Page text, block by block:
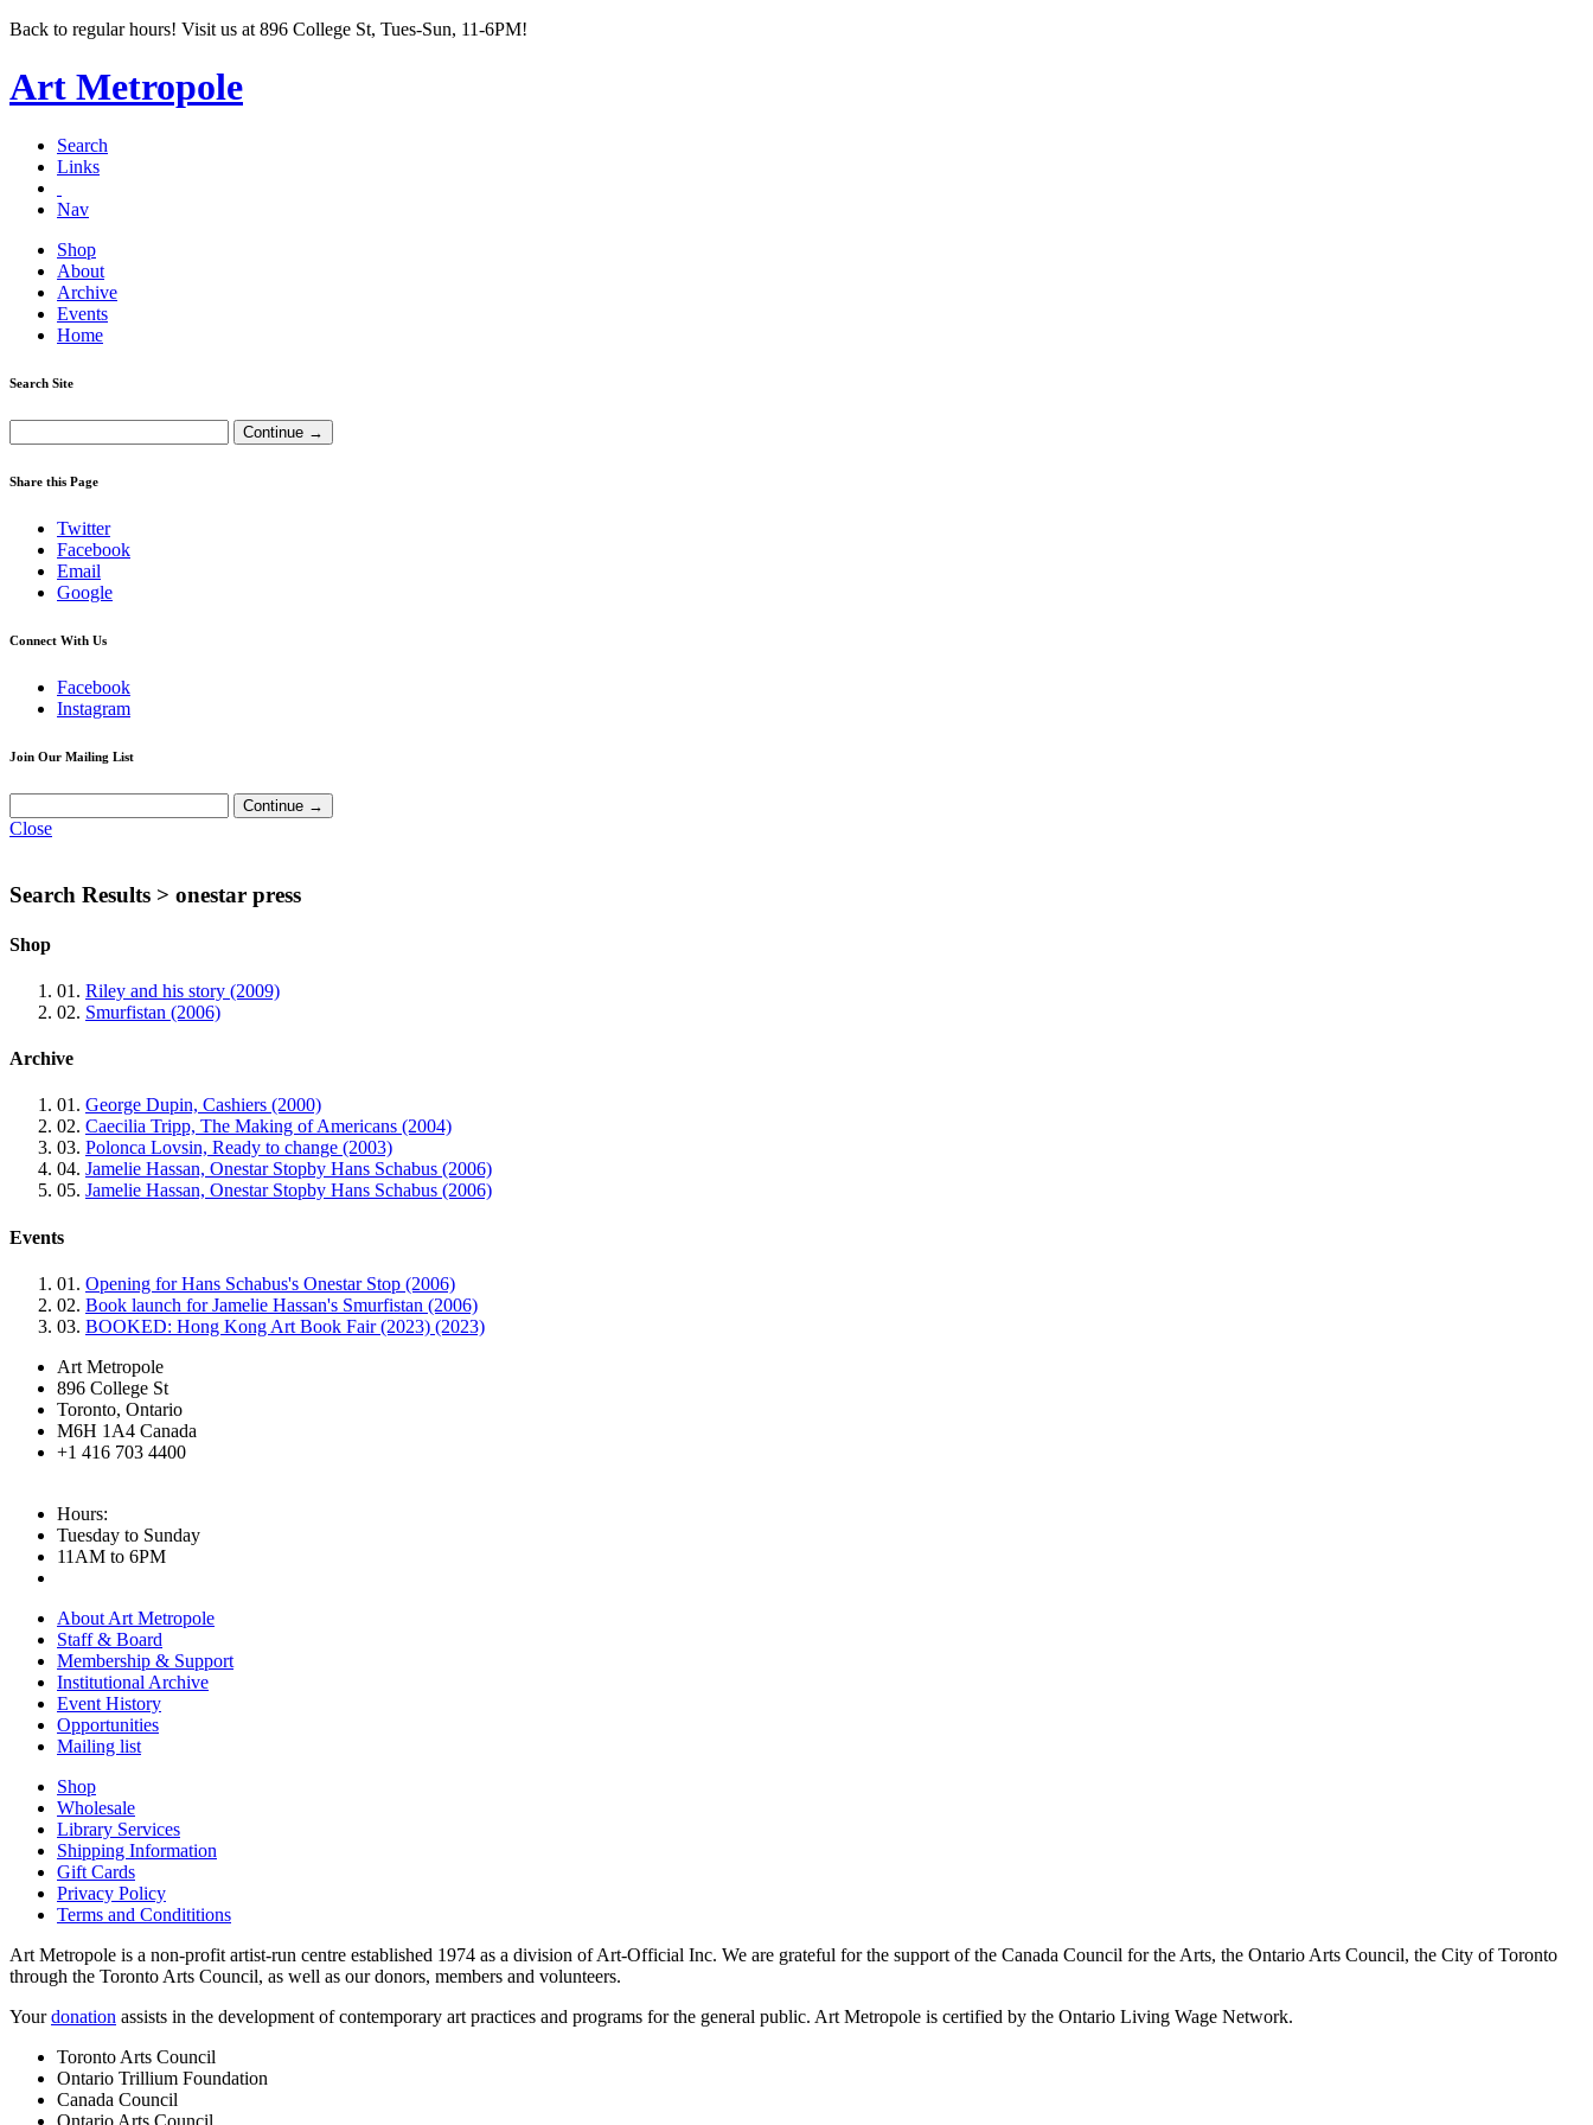
Back to regular hours! Visit us at 896 College St, Tues-Sun, 11-6PM!
Art Metropole
Search
Links
Nav
Shop
About
Archive
Events
Home
Search Site
Share this Page
Twitter
Facebook
Email
Google
Connect With Us
Facebook
Instagram
Join Our Mailing List
Close
Search Results > onestar press
Shop
01. Riley and his story (2009)
02. Smurfistan (2006)
Archive
01. George Dupin, Cashiers (2000)
02. Caecilia Tripp, The Making of Americans (2004)
03. Polonca Lovsin, Ready to change (2003)
04. Jamelie Hassan, Onestar Stopby Hans Schabus (2006)
05. Jamelie Hassan, Onestar Stopby Hans Schabus (2006)
Events
01. Opening for Hans Schabus's Onestar Stop (2006)
02. Book launch for Jamelie Hassan's Smurfistan (2006)
03. BOOKED: Hong Kong Art Book Fair (2023) (2023)
Art Metropole
896 College St
Toronto, Ontario
M6H 1A4 Canada
+1 416 703 4400
Hours:
Tuesday to Sunday
11AM to 6PM
About Art Metropole
Staff & Board
Membership & Support
Institutional Archive
Event History
Opportunities
Mailing list
Shop
Wholesale
Library Services
Shipping Information
Gift Cards
Privacy Policy
Terms and Condititions
Art Metropole is a non-profit artist-run centre established 1974 as a division of Art-Official Inc. We are grateful for the support of the Canada Council for the Arts, the Ontario Arts Council, the City of Toronto
through the Toronto Arts Council, as well as our donors, members and volunteers.
Yourdonation assists in the development of contemporary art practices and programs for the general public. Art Metropole is certified by the Ontario Living Wage Network.
Toronto Arts Council
Ontario Trillium Foundation
Canada Council
Ontario Arts Council